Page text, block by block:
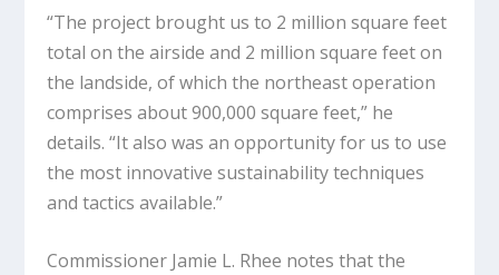
“The project brought us to 2 million square feet
total on the airside and 2 million square feet on
the landside, of which the northeast operation
comprises about 900,000 square feet,” he
details. “It also was an opportunity for us to use
the most innovative sustainability techniques
and tactics available.”
Commissioner Jamie L. Rhee notes that the